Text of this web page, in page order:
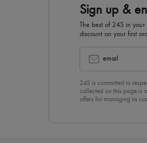
Sign up &
The best of 24S in
discount on your first
email
24S is committed to
collected on this page is
offers for managing its